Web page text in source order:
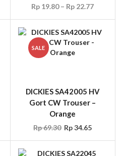
Rp 19.80 – Rp 22.77
SALE
DICKIES SA42005 HV
Gort CW Trouser –
Orange
Rp69.30 Rp34.65